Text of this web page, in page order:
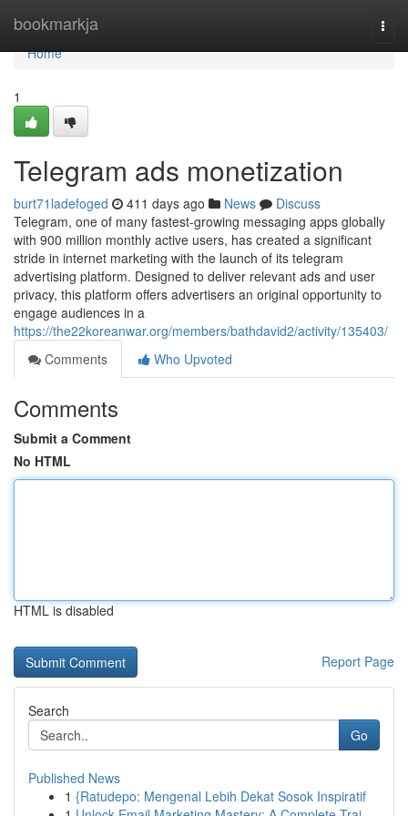
bookmarkja
Home
Home
1
Telegram ads monetization
burt71ladefoged 411 days ago News
Discuss
Telegram, one of many fastest-growing messaging apps globally
with 900 million monthly active users, has created a significant
stride in internet marketing with the launch of its telegram
advertising platform. Designed to deliver relevant ads and user
privacy, this platform offers advertisers an original opportunity to
engage audiences in a
https://the22koreanwar.org/members/bathdavid2/activity/135403/
Comments
Who Upvoted
Comments
Submit a Comment
No HTML
HTML is disabled
Report Page
Search
Go
Published News
1 {Ratudepo: Mengenal Lebih Dekat Sosok Inspiratif